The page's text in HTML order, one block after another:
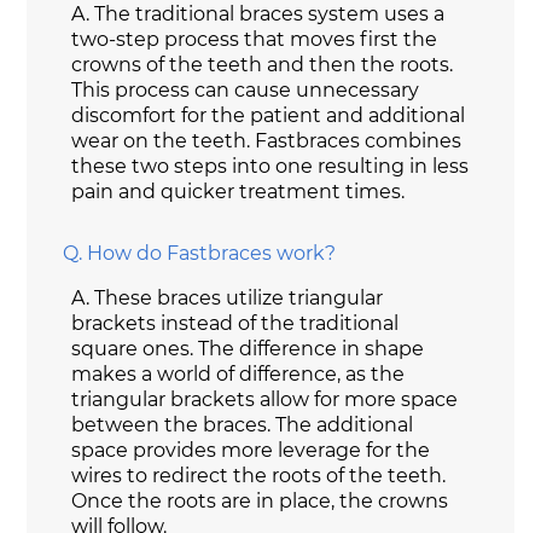
A. The traditional braces system uses a
two-step process that moves first the
crowns of the teeth and then the roots.
This process can cause unnecessary
discomfort for the patient and additional
wear on the teeth. Fastbraces combines
these two steps into one resulting in less
pain and quicker treatment times.
Q. How do Fastbraces work?
A. These braces utilize triangular
brackets instead of the traditional
square ones. The difference in shape
makes a world of difference, as the
triangular brackets allow for more space
between the braces. The additional
space provides more leverage for the
wires to redirect the roots of the teeth.
Once the roots are in place, the crowns
will follow.